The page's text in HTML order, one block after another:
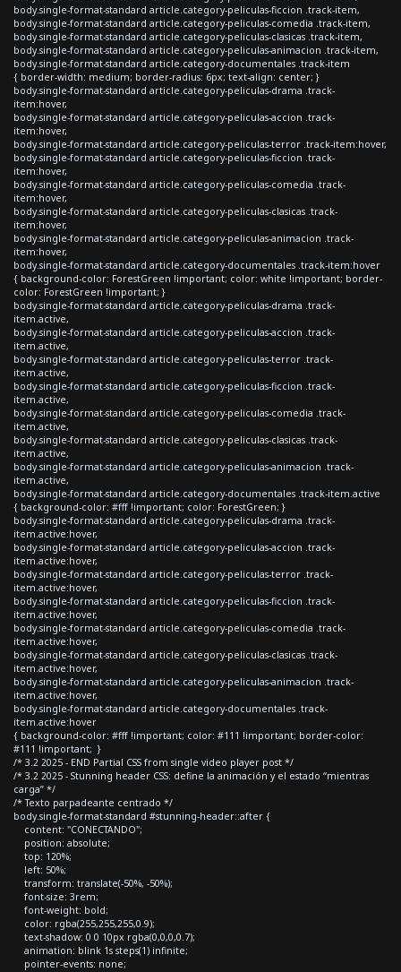
body.single-format-standard article.category-peliculas-ficcion .track-item,
body.single-format-standard article.category-peliculas-comedia .track-item,
body.single-format-standard article.category-peliculas-clasicas .track-item,
body.single-format-standard article.category-peliculas-animacion .track-item,
body.single-format-standard article.category-documentales .track-item
{ border-width: medium; border-radius: 6px; text-align: center; }
body.single-format-standard article.category-peliculas-drama .track-
item:hover,
body.single-format-standard article.category-peliculas-accion .track-
item:hover,
body.single-format-standard article.category-peliculas-terror .track-item:hover,
body.single-format-standard article.category-peliculas-ficcion .track-
item:hover,
body.single-format-standard article.category-peliculas-comedia .track-
item:hover,
body.single-format-standard article.category-peliculas-clasicas .track-
item:hover,
body.single-format-standard article.category-peliculas-animacion .track-
item:hover,
body.single-format-standard article.category-documentales .track-item:hover
{ background-color: ForestGreen !important; color: white !important; border-
color: ForestGreen !important; }
body.single-format-standard article.category-peliculas-drama .track-
item.active,
body.single-format-standard article.category-peliculas-accion .track-
item.active,
body.single-format-standard article.category-peliculas-terror .track-
item.active,
body.single-format-standard article.category-peliculas-ficcion .track-
item.active,
body.single-format-standard article.category-peliculas-comedia .track-
item.active,
body.single-format-standard article.category-peliculas-clasicas .track-
item.active,
body.single-format-standard article.category-peliculas-animacion .track-
item.active,
body.single-format-standard article.category-documentales .track-item.active
{ background-color: #fff !important; color: ForestGreen; }
body.single-format-standard article.category-peliculas-drama .track-
item.active:hover,
body.single-format-standard article.category-peliculas-accion .track-
item.active:hover,
body.single-format-standard article.category-peliculas-terror .track-
item.active:hover,
body.single-format-standard article.category-peliculas-ficcion .track-
item.active:hover,
body.single-format-standard article.category-peliculas-comedia .track-
item.active:hover,
body.single-format-standard article.category-peliculas-clasicas .track-
item.active:hover,
body.single-format-standard article.category-peliculas-animacion .track-
item.active:hover,
body.single-format-standard article.category-documentales .track-
item.active:hover
{ background-color: #fff !important; color: #111 !important; border-color:
#111 !important; }
/* 3.2 2025 - END Partial CSS from single video player post */
/* 3.2 2025 - Stunning header CSS: define la animación y el estado “mientras
carga” */
/* Texto parpadeante centrado */
body.single-format-standard #stunning-header::after {
content: "CONECTANDO";
position: absolute;
top: 120%;
left: 50%;
transform: translate(-50%, -50%);
font-size: 3rem;
font-weight: bold;
color: rgba(255,255,255,0.9);
text-shadow: 0 0 10px rgba(0,0,0,0.7);
animation: blink 1s steps(1) infinite;
pointer-events: none;